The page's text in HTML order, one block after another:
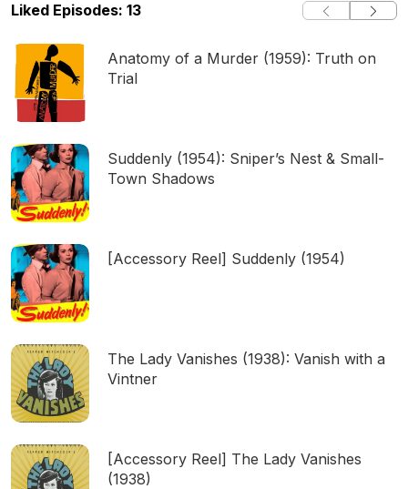
Liked Episodes: 13
Anatomy of a Murder (1959): Truth on
Trial
Suddenly (1954): Sniper’s Nest & Small-
Town Shadows
[Accessory Reel] Suddenly (1954)
The Lady Vanishes (1938): Vanish with a
Vintner
[Accessory Reel] The Lady Vanishes
(1938)